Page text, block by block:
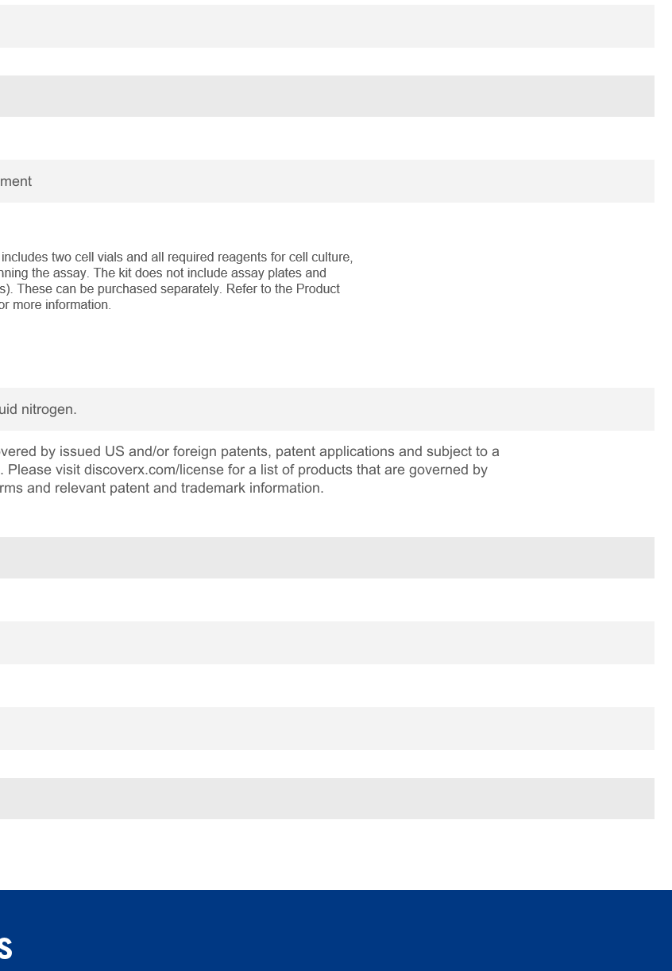
nitrogen.
by issued US and/or foreign patents, patent applications and subject to a
Please visit discoverx.com/license for a list of products that are governed by
and relevant patent and trademark information.